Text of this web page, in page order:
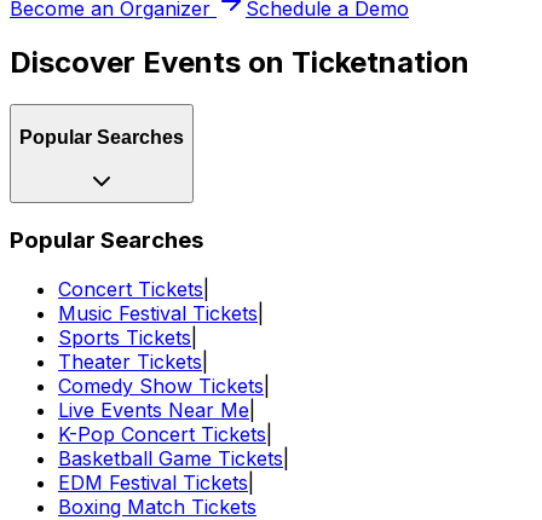
Become an Organizer Schedule a Demo
Discover Events on Ticketnation
Popular Searches
Popular Searches
Concert Tickets
Music Festival Tickets
Sports Tickets
Theater Tickets
Comedy Show Tickets
Live Events Near Me
K-Pop Concert Tickets
Basketball Game Tickets
EDM Festival Tickets
Boxing Match Tickets